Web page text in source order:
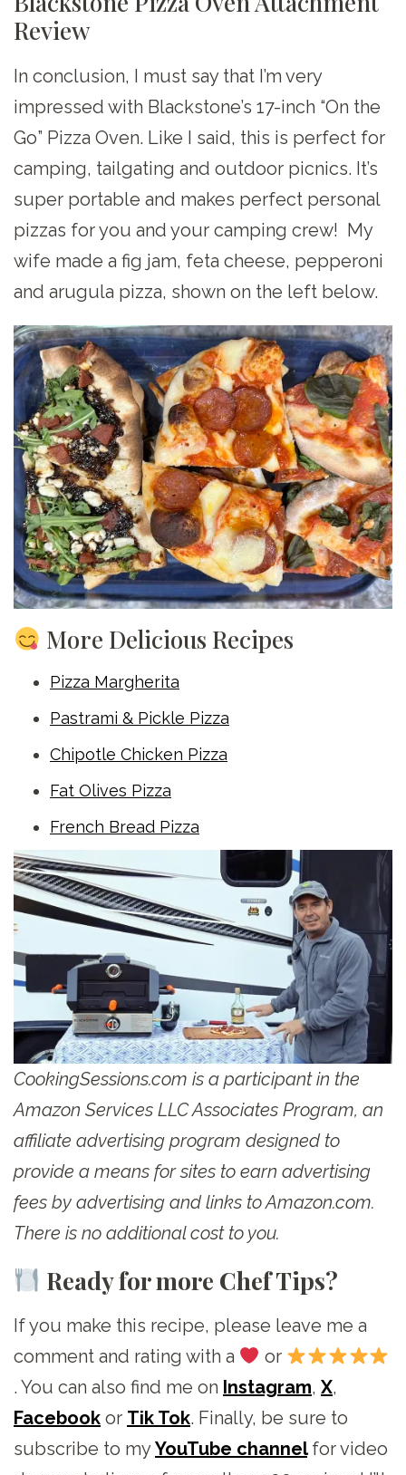
Review
In conclusion, I must say that I’m very
impressed with Blackstone’s 17-inch “On the
Go” Pizza Oven. Like I said, this is perfect for
camping, tailgating and outdoor picnics. It’s
super portable and makes perfect personal
pizzas for you and your camping crew! My
wife made a fig jam, feta cheese, pepperoni
and arugula pizza, shown on the left below.
More Delicious Recipes
Pizza Margherita
Pastrami & Pickle Pizza
Chipotle Chicken Pizza
Fat Olives Pizza
French Bread Pizza
CookingSessions.com is a participant in the
Amazon Services LLC Associates Program, an
affiliate advertising program designed to
provide a means for sites to earn advertising
fees by advertising and links to Amazon.com.
There is no additional cost to you.
Ready for more Chef Tips?
If you make this recipe, please leave me a
comment and rating with a
or
. You can also find me on Instagram, X,
Facebook or Tik Tok. Finally, be sure to
subscribe to myYouTube channel for video